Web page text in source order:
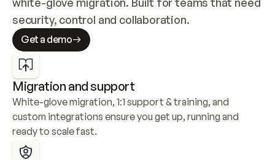
security, control and collaboration.
Get a demo
Migration and support
White-glove migration, 1:1 support & training, and
custom integrations ensure you get up, running and
ready to scale fast.